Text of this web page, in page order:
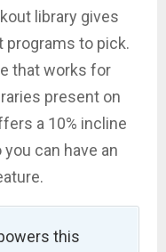
library gives
to pick.
that works for
present on
a 10% incline
can have an
this